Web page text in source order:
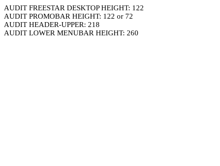
AUDIT FREESTAR DESKTOP HEIGHT: 122
AUDIT PROMOBAR HEIGHT: 122 or 72
AUDIT HEADER-UPPER: 218
AUDIT LOWER MENUBAR HEIGHT: 260